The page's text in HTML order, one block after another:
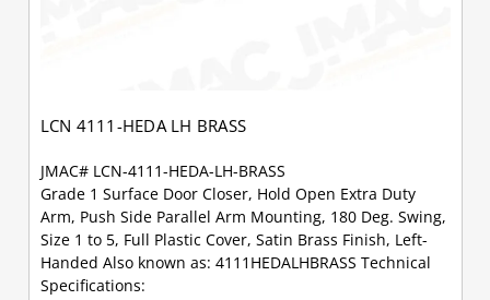
LCN 4111-HEDA LH BRASS
JMAC# LCN-4111-HEDA-LH-BRASS
Grade 1 Surface Door Closer, Hold Open Extra Duty
Arm, Push Side Parallel Arm Mounting, 180 Deg. Swing,
Size 1 to 5, Full Plastic Cover, Satin Brass Finish, Left-
Handed Also known as: 4111HEDALHBRASS Technical
Specifications: